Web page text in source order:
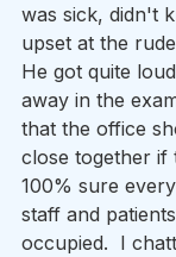
was sick, didn't
upset at the
He got quite
away in the
that the office
close together if
100% sure
staff and
occupied.  I